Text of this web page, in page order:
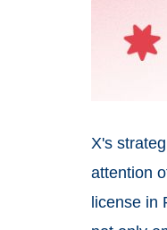
X's
attention
license in